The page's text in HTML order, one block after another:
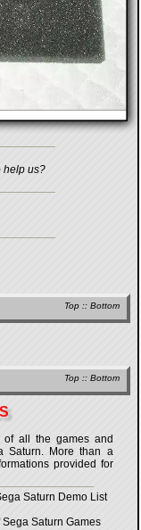
help us?
Top :: Bottom
Top :: Bottom
of all the games and
Saturn. More than a
provided for
Saturn Demo List
Sega Saturn Games